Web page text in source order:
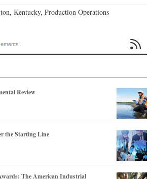
Kentucky, Production Operations

Review
the Starting Line
The American Industrial